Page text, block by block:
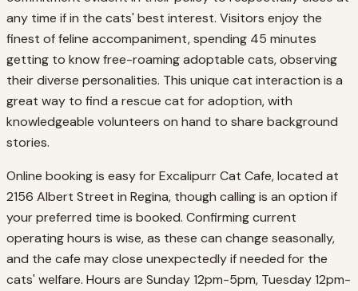
any time if in the cats' best interest. Visitors enjoy the
finest of feline accompaniment, spending 45 minutes
getting to know free-roaming adoptable cats, observing
their diverse personalities. This unique cat interaction is a
great way to find a rescue cat for adoption, with
knowledgeable volunteers on hand to share background
stories.
Online booking is easy for Excalipurr Cat Cafe, located at
2156 Albert Street in Regina, though calling is an option if
your preferred time is booked. Confirming current
operating hours is wise, as these can change seasonally,
and the cafe may close unexpectedly if needed for the
cats' welfare. Hours are Sunday 12pm-5pm, Tuesday 12pm-